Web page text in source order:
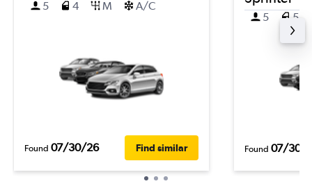
5
4 M A/C
Found 07/30/26 Find similar
5 5
Found 07/30/